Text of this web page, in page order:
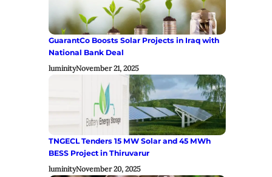
GuarantCo Boosts Solar Projects in Iraq with
National Bank Deal
luminityNovember 21, 2025
TNGECL Tenders 15 MW Solar and 45 MWh
BESS Project in Thiruvarur
luminityNovember 20, 2025